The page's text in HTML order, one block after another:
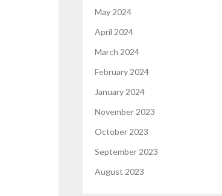
May 2024
April 2024
March 2024
February 2024
January 2024
November 2023
October 2023
September 2023
August 2023